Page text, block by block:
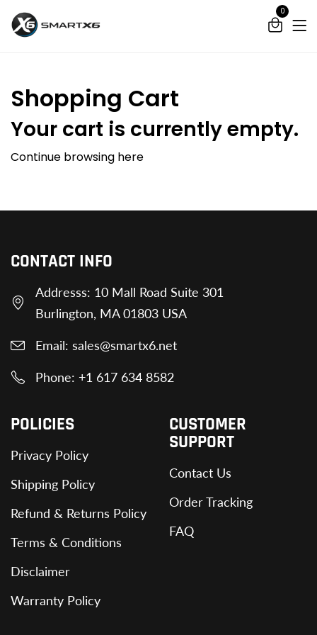
0
Shopping Cart
Your cart is currently empty.
Continue browsing here
CONTACT INFO
Addresss: 10 Mall Road Suite 301
Burlington, MA 01803 USA
Email: sales@smartx6.net
Phone: +1 617 634 8582
POLICIES
Privacy Policy
Shipping Policy
Refund & Returns Policy
Terms & Conditions
Disclaimer
Warranty Policy
CUSTOMER
SUPPORT
Contact Us
Order Tracking
FAQ